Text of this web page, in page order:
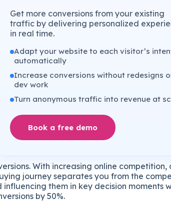
Get more conversions from your existing
traffic by delivering personalized
in real time.
Adapt your website to each visitor’s
automatically
Increase conversions without redesigns
dev work
Turn anonymous traffic into revenue at
Book a free demo
With increasing online
journey separates you from the
them in key decision
by 50%.